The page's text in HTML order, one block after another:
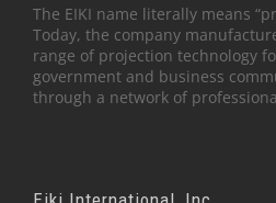
The EIKI name literally means
Today, the company
range of projection technology
government and business
through a network of